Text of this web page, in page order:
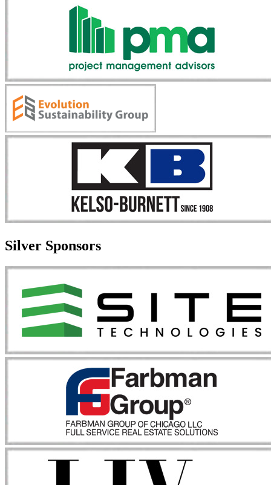
Silver Sponsors